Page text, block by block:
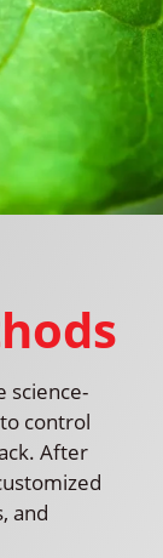
science-
control
After
and